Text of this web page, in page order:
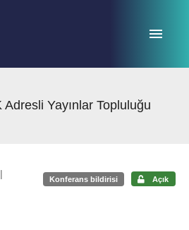
Adresli Yayınlar Topluluğu
|
Konferans bildirisi Açık